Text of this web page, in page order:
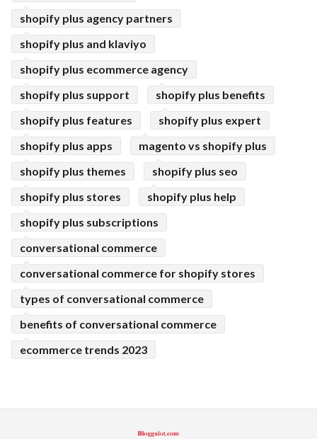
shopify plus agency partners
shopify plus and klaviyo
shopify plus ecommerce agency
shopify plus support
shopify plus benefits
shopify plus features
shopify plus expert
shopify plus apps
magento vs shopify plus
shopify plus themes
shopify plus seo
shopify plus stores
shopify plus help
shopify plus subscriptions
conversational commerce
conversational commerce for shopify stores
types of conversational commerce
benefits of conversational commerce
ecommerce trends 2023